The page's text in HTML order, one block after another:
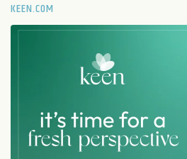
KEEN.COM